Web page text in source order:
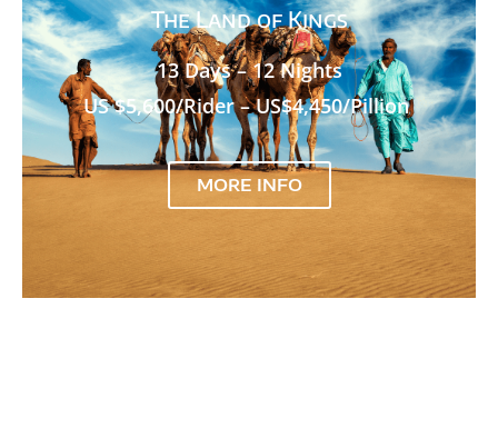
The Land of Kings
13 Days – 12 Nights
US $5,600/Rider – US$4,450/Pillion
MORE INFO